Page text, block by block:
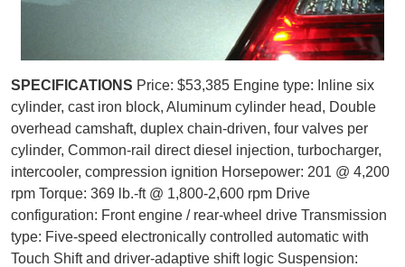
SPECIFICATIONS Price: $53,385 Engine type: Inline six
cylinder, cast iron block, Aluminum cylinder head, Double
overhead camshaft, duplex chain-driven, four valves per
cylinder, Common-rail direct diesel injection, turbocharger,
intercooler, compression ignition Horsepower: 201 @ 4,200
rpm Torque: 369 lb.-ft @ 1,800-2,600 rpm Drive
configuration: Front engine / rear-wheel drive Transmission
type: Five-speed electronically controlled automatic with
Touch Shift and driver-adaptive shift logic Suspension: